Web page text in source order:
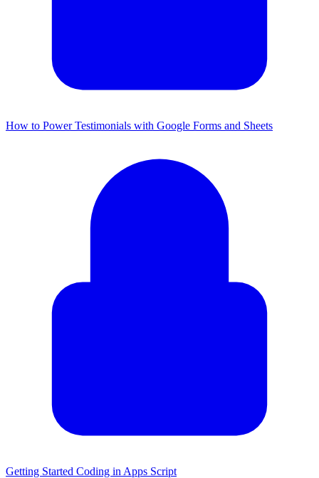
How to Power Testimonials with Google Forms and Sheets
Getting Started Coding in Apps Script